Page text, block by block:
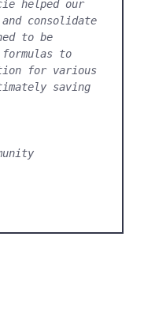
helped our
and consolidate
to be
to
for various
saving